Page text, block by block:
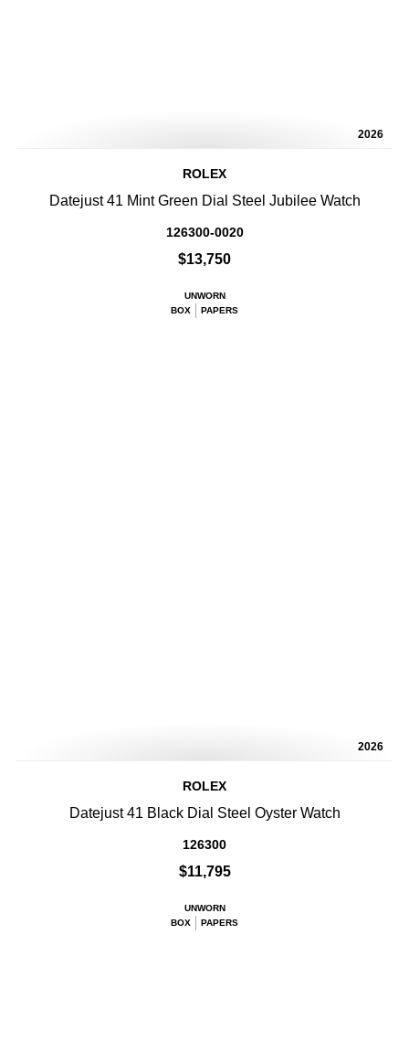
2026
ROLEX
Datejust 41 Mint Green Dial Steel Jubilee Watch
126300-0020
$13,750
UNWORN
BOX
PAPERS
2026
ROLEX
Datejust 41 Black Dial Steel Oyster Watch
126300
$11,795
UNWORN
BOX
PAPERS